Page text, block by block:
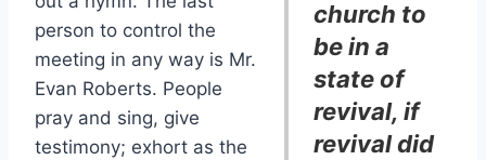
church to
be in a
state of
revival, if
revival did
person to control the
meeting in any way is Mr.
Evan Roberts. People
pray and sing, give
testimony; exhort as the